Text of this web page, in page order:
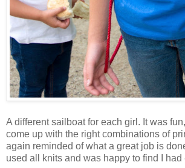
A different sailboat for each girl. It was
come up with the right combinations of
again reminded of what a great job is
used all knits and was happy to find I had